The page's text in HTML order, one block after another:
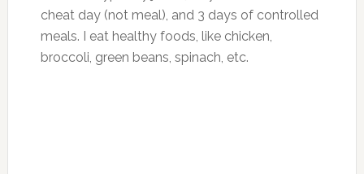
cheat day (not meal), and 3 days of controlled
meals. I eat healthy foods, like chicken,
broccoli, green beans, spinach, etc.